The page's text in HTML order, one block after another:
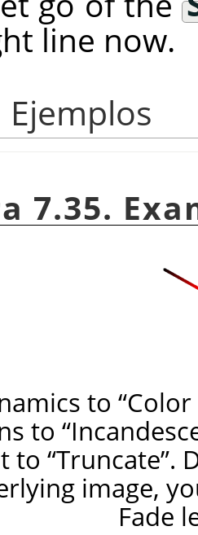
line now.
Ejemplos
7.35.
to “
to “
to “Truncate”.
image,
Fade